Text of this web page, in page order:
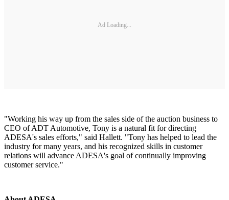
Ad Loading...
"Working his way up from the sales side of the auction business to
CEO of ADT Automotive, Tony is a natural fit for directing
ADESA's sales efforts," said Hallett. "Tony has helped to lead the
industry for many years, and his recognized skills in customer
relations will advance ADESA's goal of continually improving
customer service."